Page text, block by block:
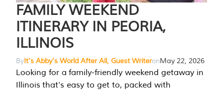
FAMILY WEEKEND
ITINERARY IN PEORIA,
ILLINOIS
ByIt's Abby's World After All, Guest WriteronMay 22, 2026
Looking for a family-friendly weekend getaway in
Illinois that’s easy to get to, packed with